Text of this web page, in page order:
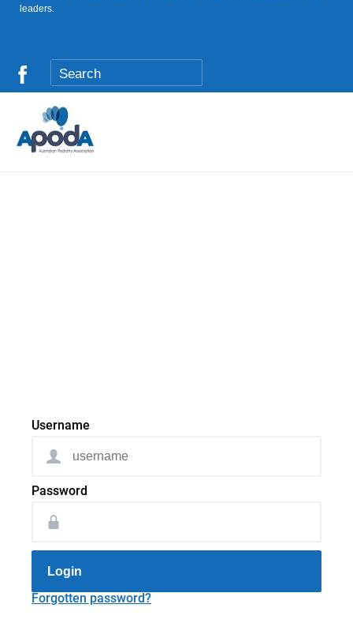
leaders.
Username
Password
Login
Forgotten password?